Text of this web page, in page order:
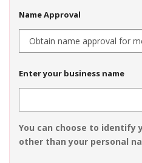
Name Approval
Enter your business name
You can choose to identify
other than your personal